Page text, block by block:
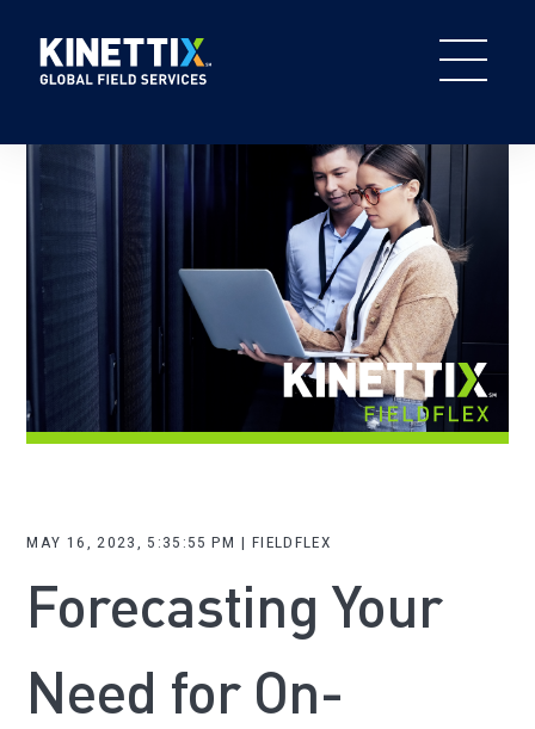
MAY 16, 2023, 5:35:55 PM | FIELDFLEX
Forecasting Your
Need for On-